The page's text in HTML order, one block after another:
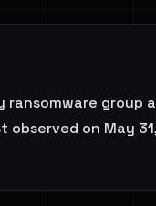
ransomware
on May